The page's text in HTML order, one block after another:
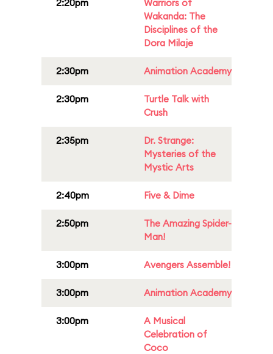
2:20pm
Warriors of
Wakanda: The
Disciplines of the
Dora Milaje
2:30pm Animation Academy
2:30pm
Turtle Talk with
Crush
2:35pm
Dr. Strange:
Mysteries of the
Mystic Arts
2:40pm Five & Dime
2:50pm
The Amazing Spider-
Man!
3:00pm Avengers Assemble!
3:00pm Animation Academy
3:00pm
A Musical
Celebration of
Coco